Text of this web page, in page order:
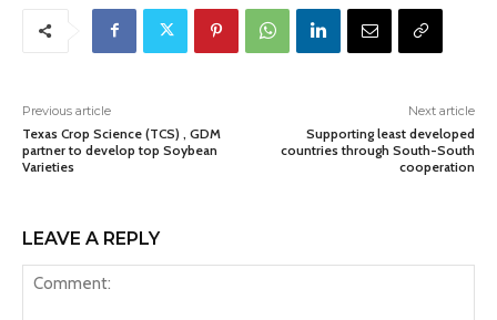
Previous article
Texas Crop Science (TCS) , GDM
partner to develop top Soybean
Varieties
Next article
Supporting least developed
countries through South-South
cooperation
LEAVE A REPLY